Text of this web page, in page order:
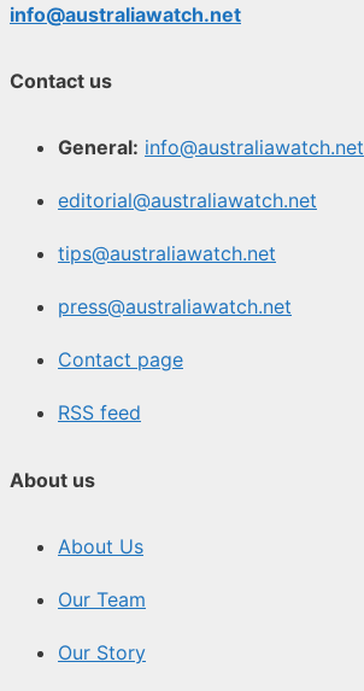
info@australiawatch.net
Contact us
General: info@australiawatch.net
editorial@australiawatch.net
tips@australiawatch.net
press@australiawatch.net
Contact page
RSS feed
About us
About Us
Our Team
Our Story